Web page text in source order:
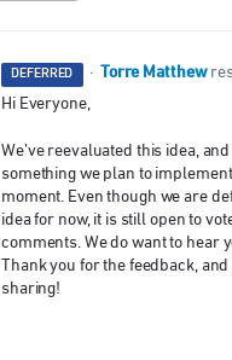
DEFERRED · Torre Matthew
Hi Everyone,
We’ve reevaluated this idea, and
something we plan to
moment. Even though we are
idea for now, it is still open to
comments. We do want to hear
Thank you for the feedback, and
sharing!